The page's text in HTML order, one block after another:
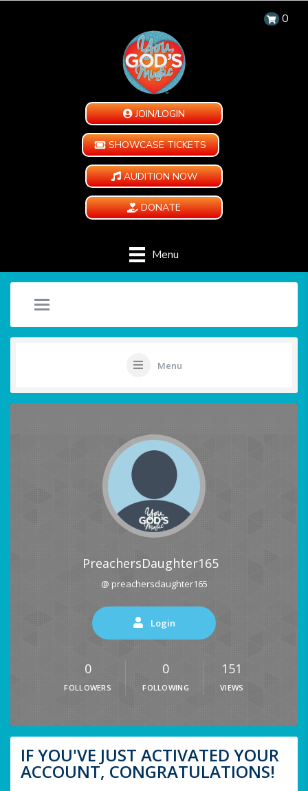
0
JOIN/LOGIN
SHOWCASE TICKETS
AUDITION NOW
DONATE
Menu
Menu
PreachersDaughter165
@ preachersdaughter165
Login
0
FOLLOWERS
0
FOLLOWING
151
VIEWS
IF YOU'VE JUST ACTIVATED YOUR
ACCOUNT, CONGRATULATIONS!